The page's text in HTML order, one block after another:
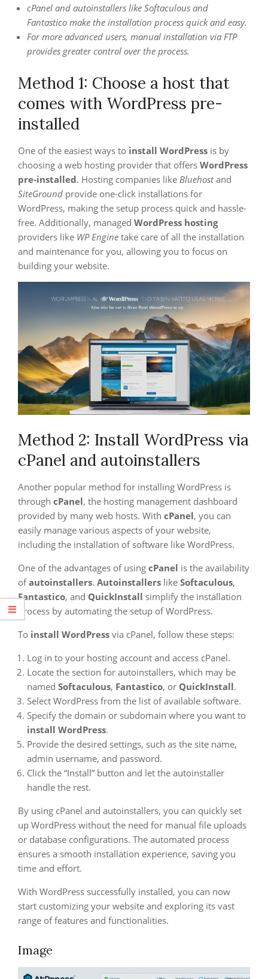
cPanel and autoinstallers like Softaculous and
Fantastico make the installation process quick and easy.
For more advanced users, manual installation via FTP
provides greater control over the process.
Method 1: Choose a host that
comes with WordPress pre-
installed
One of the easiest ways to install WordPress is by
choosing a web hosting provider that offers WordPress
pre-installed. Hosting companies like Bluehostand
SiteGround provide one-click installations for
WordPress, making the setup process quick and hassle-
free. Additionally, managed WordPress hosting
providers like WP Engine take care of all the installation
and maintenance for you, allowing you to focus on
building your website.
Method 2: Install WordPress via
cPanel and autoinstallers
Another popular method for installing WordPress is
through cPanel, the hosting management dashboard
provided by many web hosts. With cPanel, you can
easily manage various aspects of your website,
including the installation of software like WordPress.
One of the advantages of using cPanel is the availability
ofautoinstallers. Autoinstallers like Softaculous,
Fantastico, and QuickInstall simplify the installation
process by automating the setup of WordPress.
To install WordPress via cPanel, follow these steps:
Log in to your hosting account and access cPanel.
Locate the section for autoinstallers, which may be
named Softaculous, Fantastico, or QuickInstall.
Select WordPress from the list of available software.
Specify the domain or subdomain where you want to
install WordPress.
Provide the desired settings, such as the site name,
admin username, and password.
Click the “Install” button and let the autoinstaller
handle the rest.
By using cPanel and autoinstallers, you can quickly set
up WordPress without the need for manual file uploads
or database configurations. The automated process
ensures a smooth installation experience, saving you
time and effort.
With WordPress successfully installed, you can now
start customizing your website and exploring its vast
range of features and functionalities.
Image